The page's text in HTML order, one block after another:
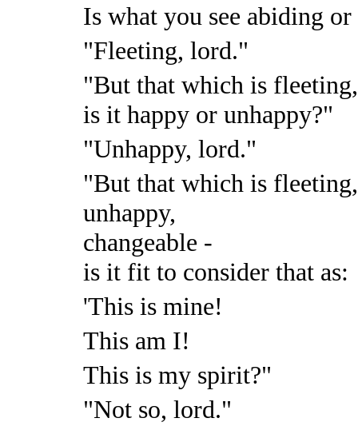
Is what you see abiding
"Fleeting, lord."
"But that which is fleeting,
is it happy or unhappy?"
"Unhappy, lord."
"But that which is fleeting,
unhappy,
changeable -
is it fit to consider that as:
'This is mine!
This am I!
This is my spirit?"
"Not so, lord."